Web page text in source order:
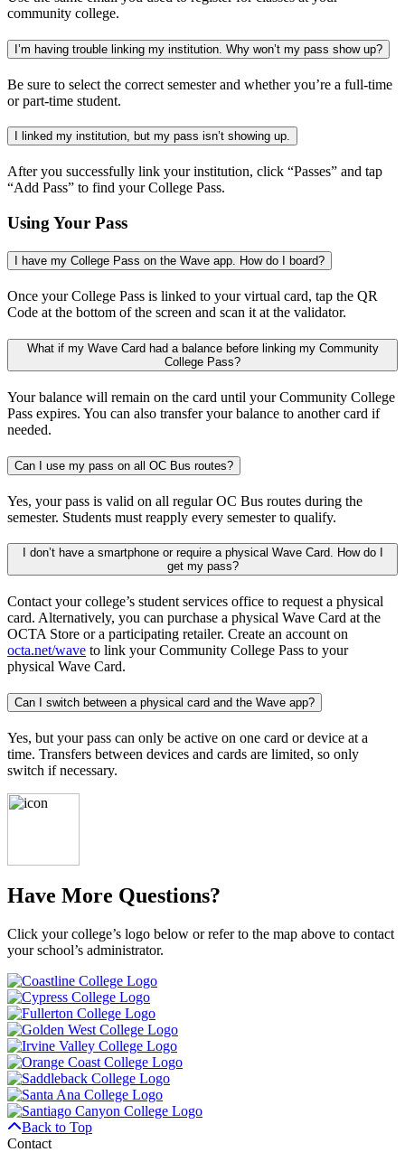
community college.
I’m having trouble linking my institution. Why won’t my pass show up?
Be sure to select the correct semester and whether you’re a full-time
or part-time student.
I linked my institution, but my pass isn’t showing up.
After you successfully link your institution, click “Passes” and tap
“Add Pass” to find your College Pass.
Using Your Pass
I have my College Pass on the Wave app. How do I board?
Once your College Pass is linked to your virtual card, tap the QR
Code at the bottom of the screen and scan it at the validator.
What if my Wave Card had a balance before linking my Community
College Pass?
Your balance will remain on the card until your Community College
Pass expires. You can also transfer your balance to another card if
needed.
Can I use my pass on all OC Bus routes?
Yes, your pass is valid on all regular OC Bus routes during the
semester. Students must reapply every semester to qualify.
I don’t have a smartphone or require a physical Wave Card. How do I
get my pass?
Contact your college’s student services office to request a physical
card. Alternatively, you can purchase a physical Wave Card at the
OCTA Store or a participating retailer. Create an account on
octa.net/wave to link your Community College Pass to your
physical Wave Card.
Can I switch between a physical card and the Wave app?
Yes, but your pass can only be active on one card or device at a
time. Transfers between devices and cards are limited, so only
switch if necessary.
Have More Questions?
Click your college’s logo below or refer to the map above to contact
your school’s administrator.
Back to Top
Contact